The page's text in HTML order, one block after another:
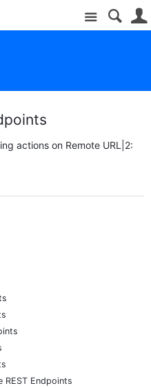
Site
actions on Remote URL|2:
Endpoints